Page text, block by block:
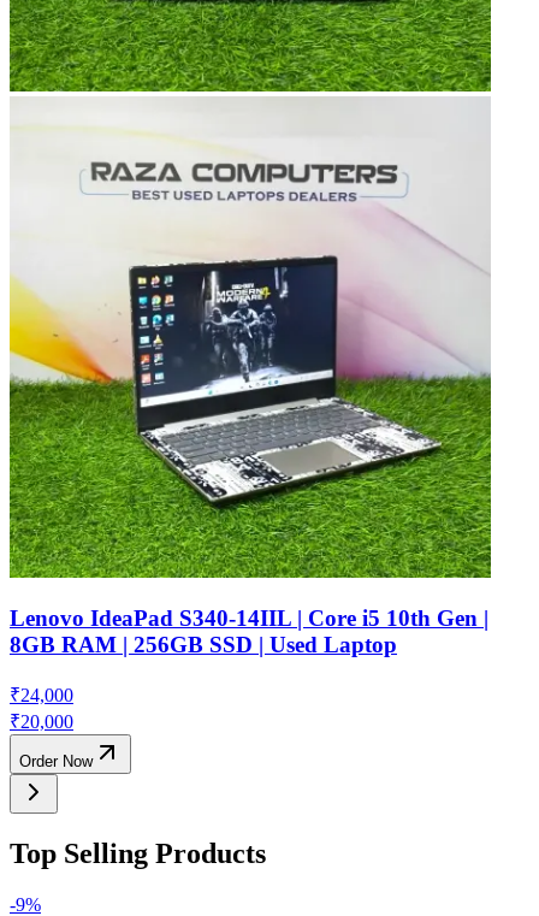
Lenovo IdeaPad S340-14IIL | Core i5 10th Gen |
8GB RAM | 256GB SSD | Used Laptop
₹24,000
₹20,000
Order Now
Top Selling Products
-9%